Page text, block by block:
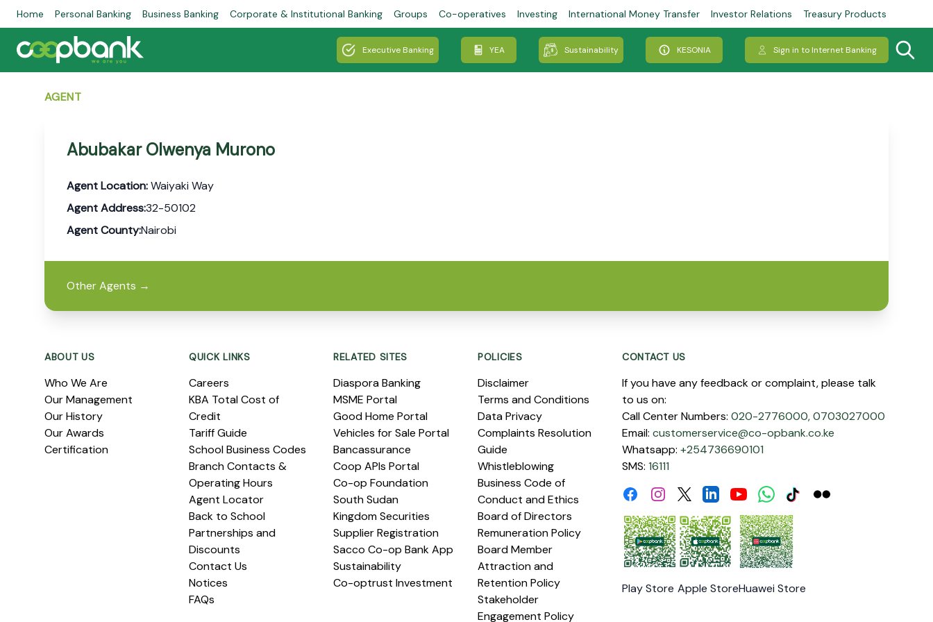
Home Personal Banking Business Banking Corporate & Institutional Banking Groups Co-operatives Investing International Money Transfer Investor Relations Treasury Products
Executive Banking YEA Sustainability KESONIA Sign in to Internet Banking
AGENT
Abubakar Olwenya Murono
Agent Location:Waiyaki Way
Agent Address:32-50102
Agent County:Nairobi
Other Agents →
ABOUT US
Who We Are
Our Management
Our History
Our Awards
Certification
QUICK LINKS
Careers
KBA Total Cost of
Credit
Tariff Guide
School Business Codes
Branch Contacts &
Operating Hours
Agent Locator
Back to School
Partnerships and
Discounts
Contact Us
Notices
FAQs
RELATED SITES
Diaspora Banking
MSME Portal
Good Home Portal
Vehicles for Sale Portal
Bancassurance
Coop APIs Portal
Co-op Foundation
South Sudan
Kingdom Securities
Supplier Registration
Sacco Co-op Bank App
Sustainability
Co-optrust Investment
POLICIES
Disclaimer
Terms and Conditions
Data Privacy
Complaints Resolution
Guide
Whistleblowing
Business Code of
Conduct and Ethics
Board of Directors
Remuneration Policy
Board Member
Attraction and
Retention Policy
Stakeholder
Engagement Policy
CONTACT US
If you have any feedback or complaint, please talk
to us on:
Call Center Numbers: 020-2776000,0703027000
Email: customerservice@co-opbank.co.ke
Whatsapp: +254736690101
SMS: 16111
FacebookInstagramTwitterLinkdinYoutubeWhatsApp
TiktokFlickr
Play Store Apple StoreHuawei Store